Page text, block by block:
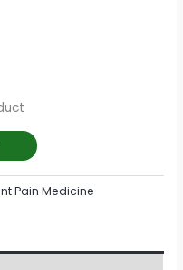
Pain Medicine